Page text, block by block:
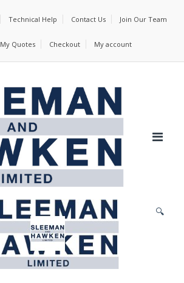
Technical Help Contact Us Join Our Team
My Quotes Checkout My account
🔍